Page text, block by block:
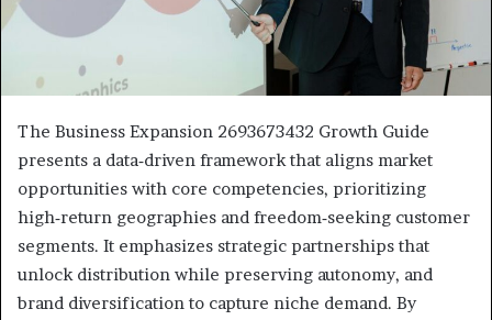
The Business Expansion 2693673432 Growth Guide
presents a data‑driven framework that aligns market
opportunities with core competencies, prioritizing
high‑return geographies and freedom‑seeking customer
segments. It emphasizes strategic partnerships that
unlock distribution while preserving autonomy, and
brand diversification to capture niche demand. By